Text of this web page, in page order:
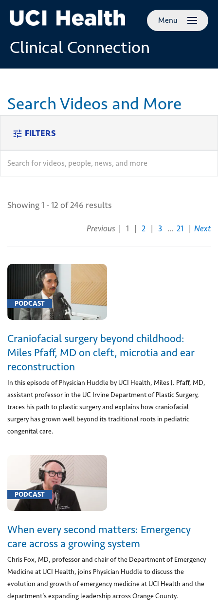
Skip to
main
content
Clinical Connection
Menu
Search Videos and More
tune FILTERS
prosthesis
(1)
[0003U]
Measurement
of
associated
with
ovarian
in
serum
(1)
procedure
on
salivary
gland
with
(1)
[00211]
Anesthesia
for
procedure
to
Showing 1 - 12 of 246 results
Previous | 1 | 2 | 3 ... 21 | Next
PODCAST
Craniofacial surgery beyond childhood:
Miles Pfaff, MD on cleft, microtia and ear
reconstruction
In this episode of Physician Huddle by UCI Health, Miles J. Pfaff, MD,
assistant professor in the UC Irvine Department of Plastic Surgery,
traces his path to plastic surgery and explains how craniofacial
surgery has grown well beyond its traditional roots in pediatric
congenital care.
PODCAST
When every second matters: Emergency
care across a growing system
Chris Fox, MD, professor and chair of the Department of Emergency
Medicine at UCI Health, joins Physician Huddle to discuss the
evolution and growth of emergency medicine at UCI Health and the
department’s expanding leadership across Orange County.